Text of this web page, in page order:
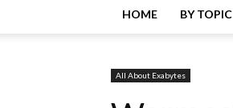
HOME BY TOPIC
All About Exabytes